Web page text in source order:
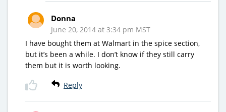
Donna
June 20, 2014 at 3:34 pm MST
I have bought them at Walmart in the spice section,
but it’s been a while. I don’t know if they still carry
them but it is worth looking.
Reply